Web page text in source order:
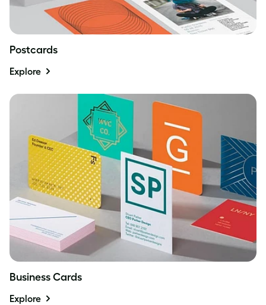
Postcards
Explore
Business Cards
Explore